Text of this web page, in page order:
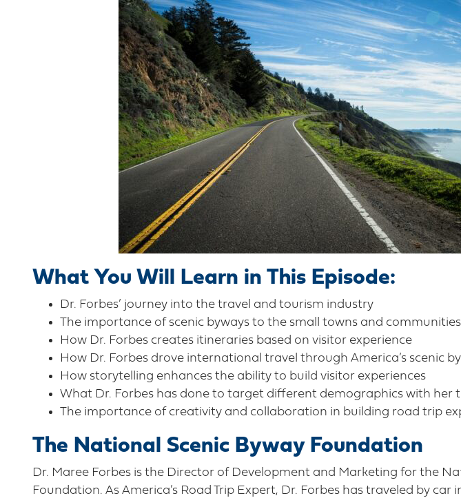
What You Will Learn in This Episode:
Dr. Forbes’ journey into the travel and tourism industry
The importance of scenic byways to the small towns and
How Dr. Forbes creates itineraries based on visitor experience
How Dr. Forbes drove international travel through America’s scenic
How storytelling enhances the ability to build visitor experiences
What Dr. Forbes has done to target different demographics with her
The importance of creativity and collaboration in building road trip
The National Scenic Byway Foundation
Dr. Maree Forbes is the Director of Development and Marketing for the
Foundation. As America’s Road Trip Expert, Dr. Forbes has traveled by car